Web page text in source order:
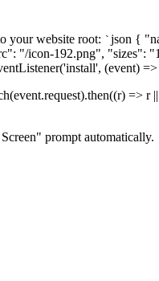
your website root: ` json {
"/icon-192.png",
(event)
=> r
prompt automatically.